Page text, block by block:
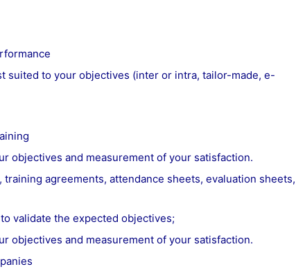
suited to your objectives (inter or intra, tailor-made, e-
objectives and measurement of your satisfaction.
agreements, attendance sheets, evaluation sheets,
validate the expected objectives;
objectives and measurement of your satisfaction.